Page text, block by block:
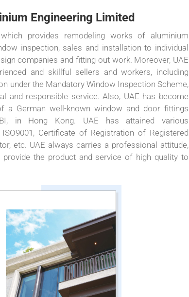
Engineering Limited
provides remodeling works of aluminium
inspection, sales and installation to individual
companies and fitting-out work. Moreover, UAE
and skillful sellers and workers, including
under the Mandatory Window Inspection Scheme,
and responsible service. Also, UAE has become
a German well-known window and door fittings
in Hong Kong. UAE has attained various
Certificate of Registration of Registered
etc. UAE always carries a professional attitude,
the product and service of high quality to